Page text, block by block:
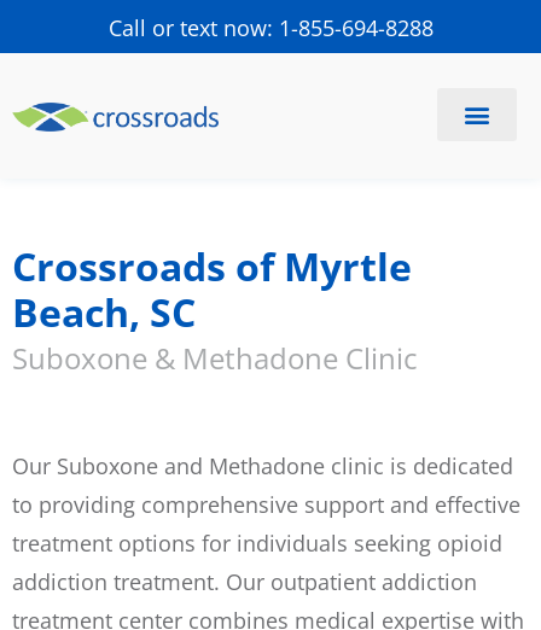
Call or text now: 1-855-694-8288
Crossroads of Myrtle
Beach, SC
Suboxone & Methadone Clinic
Our Suboxone and Methadone clinic is dedicated
to providing comprehensive support and effective
treatment options for individuals seeking opioid
addiction treatment. Our outpatient addiction
treatment center combines medical expertise with